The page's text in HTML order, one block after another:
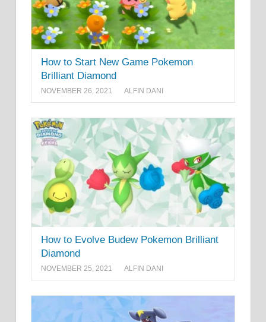
How to Start New Game Pokemon
Brilliant Diamond
NOVEMBER 26, 2021 ALFIN DANI
How to Evolve Budew Pokemon Brilliant
Diamond
NOVEMBER 25, 2021 ALFIN DANI